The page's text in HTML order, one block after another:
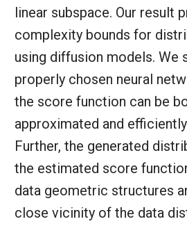
linear subspace. Our result
complexity bounds for
using diffusion models. We
properly chosen neural
the score function can be
approximated and
Further, the generated
the estimated score
data geometric structures
close vicinity of the data